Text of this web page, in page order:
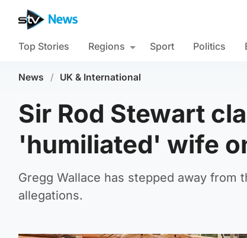
Top Stories Regions Sport Politics
News / UK & International
Sir Rod Stewart
'humiliated' wife
Gregg Wallace has stepped away
allegations.